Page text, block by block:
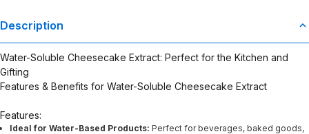
Description
Water-Soluble Cheesecake Extract: Perfect for the Kitchen and
Gifting
Features & Benefits for Water-Soluble Cheesecake Extract
Features:
Ideal for Water-Based Products: Perfect for beverages, baked goods,